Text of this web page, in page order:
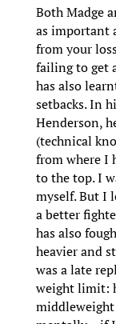
Both Madge
as important
from your
failing to get
has also
setbacks. In
Henderson,
(technical
from where I
to the top. I
myself. But I
a better
has also
heavier and
was a late
weight limit: